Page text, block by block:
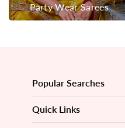
Party Wear Sarees
Popular Searches
Quick Links